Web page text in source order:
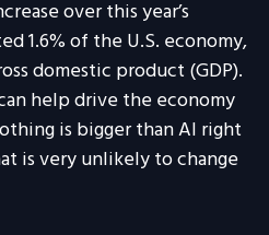
over this year’s
1.6% of the U.S. economy,
domestic product (GDP).
help drive the economy
is bigger than AI right
is very unlikely to change